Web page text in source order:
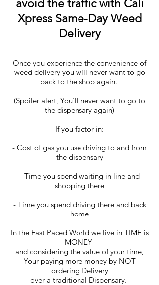
avoid the traffic with Cali
Xpress Same-Day Weed
Delivery
Once you experience the convenience of
weed delivery you will never want to go
back to the shop again.
(Spoiler alert, You'll never want to go to
the dispensary again)
If you factor in:
- Cost of gas you use driving to and from
the dispensary
- Time you spend waiting in line and
shopping there
- Time you spend driving there and back
home
In the Fast Paced World we live in TIME is
MONEY
and considering the value of your time,
Your paying more money by NOT
ordering Delivery
over a traditional Dispensary.